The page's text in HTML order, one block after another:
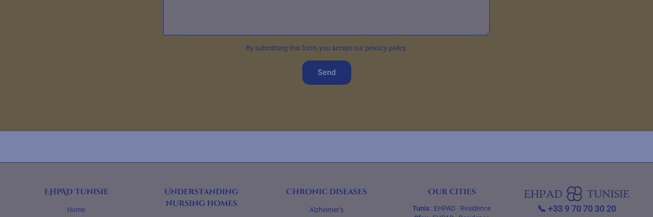
By submitting this form, you accept our privacy policy.
Send
EHPAD Tunisie
Home
Understanding
nursing homes
Chronic diseases
Alzheimer’s
Our cities
Tunis : EHPAD · Residence
📞+33 9 70 70 30 20